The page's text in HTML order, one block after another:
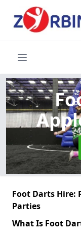
Foot Darts Hire:
Parties
What Is Foot